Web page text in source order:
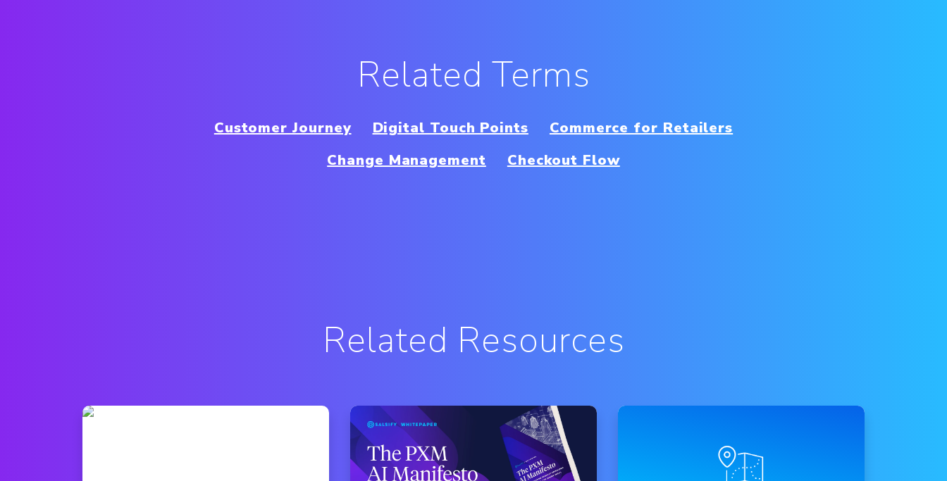
Related Terms
Customer Journey Digital Touch Points
Commerce for Retailers
Change Management
Checkout Flow
Related Resources